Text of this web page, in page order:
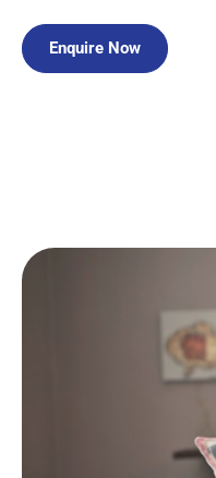
Enquire Now